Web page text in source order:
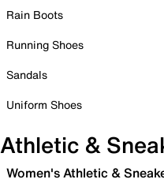
Rain Boots
Running Shoes
Sandals
Uniform Shoes
Athletic &
Women's Athletic &